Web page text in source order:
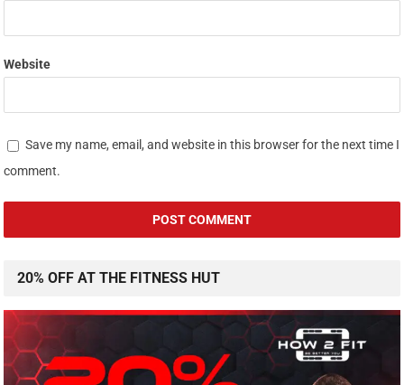
Website
Save my name, email, and website in this browser for the next time I
comment.
20% OFF AT THE FITNESS HUT